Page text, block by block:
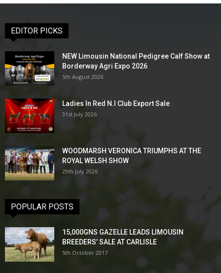
EDITOR PICKS
NEW Limousin National Pedigree Calf Show at
Borderway Agri Expo 2026
5th August 2026
Ladies In Red N.I Club Export Sale
31st July 2026
WOODMARSH VERONICA TRIUMPHS AT THE
ROYAL WELSH SHOW
29th July 2026
POPULAR POSTS
15,000GNS GAZELLE LEADS LIMOUSIN
BREEDERS’ SALE AT CARLISLE
5th October 2017